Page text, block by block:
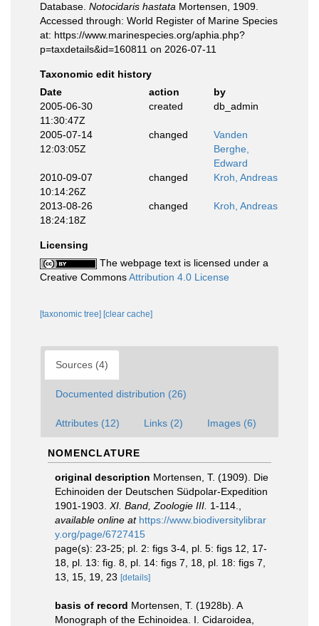
Database. Notocidaris hastata Mortensen, 1909.
Accessed through: World Register of Marine Species
at: https://www.marinespecies.org/aphia.php?
p=taxdetails&id=160811 on 2026-07-11
Taxonomic edit history
Date
action
by
2005-06-30
11:30:47Z
created db_admin
2005-07-14
12:03:05Z
changed
Vanden
Berghe,
Edward
2010-09-07
10:14:26Z
changed Kroh, Andreas
2013-08-26
18:24:18Z
changed Kroh, Andreas
Licensing
The webpage text is licensed under a
Creative CommonsAttribution 4.0 License
[taxonomic tree] [clear cache]
Sources (4)
Documented distribution (26)
Attributes (12) Links (2) Images (6)
NOMENCLATURE
original description Mortensen, T. (1909). Die
Echinoiden der Deutschen Südpolar-Expedition
1901-1903. XI. Band, Zoologie III. 1-114.
available online at https://www.biodiversitylibrar
y.org/page/6727415
page(s): 23-25; pl. 2: figs 3-4, pl. 5: figs 12, 17-
18, pl. 13: fig. 8, pl. 14: figs 7, 18, pl. 18: figs 7,
13, 15, 19, 23 [details]
basis of record Mortensen, T. (1928b). A
Monograph of the Echinoidea. I. Cidaroidea,